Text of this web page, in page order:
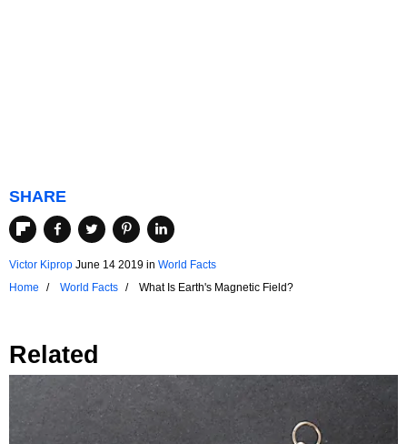
SHARE
Victor Kiprop June 14 2019 in World Facts
Home
World Facts What Is Earth's Magnetic Field?
Related